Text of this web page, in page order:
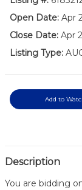
Open Date: Apr
Close Date: Apr
Listing Type:
Add to
Description
You are bidding